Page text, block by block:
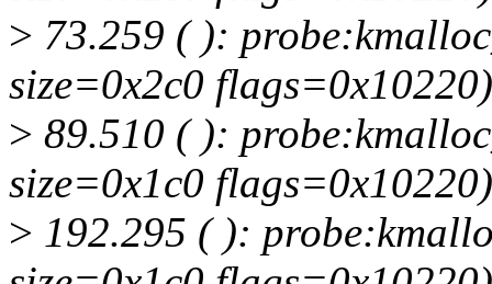
> 73.259 ( ):
size=0x2c0 flags=0x10220)
> 89.510 ( ):
size=0x1c0 flags=0x10220)
> 192.295 ( ):